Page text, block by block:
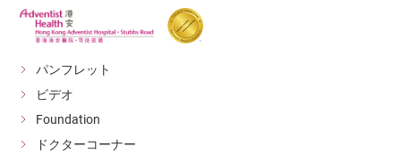
similar to mild cases of the common cold or
gastroenteritis. While the initial symptoms may be mild,
the condition can worsen, leading to persistent high
fever and severe complications.
sealed.
Make sure there is no water in the air conditioner
water tray.
Dispose of used cans and bottles in covered trash
パンフレット
ビデオ
Foundation
ドクターコーナー